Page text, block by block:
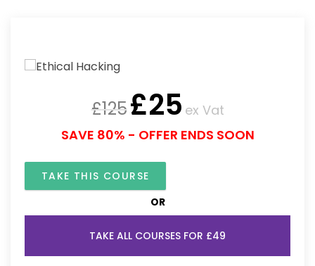
£125£25 ex Vat
SAVE 80% - OFFER ENDS SOON
TAKE THIS COURSE
OR
TAKE ALL COURSES FOR £49